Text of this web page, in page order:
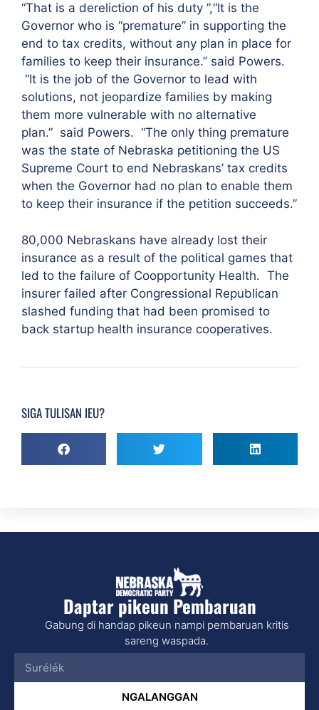
“That is a dereliction of his duty ”,“It is the
Governor who is “premature” in supporting the
end to tax credits, without any plan in place for
families to keep their insurance.” said Powers.
“It is the job of the Governor to lead with
solutions, not jeopardize families by making
them more vulnerable with no alternative
plan.” said Powers. “The only thing premature
was the state of Nebraska petitioning the US
Supreme Court to end Nebraskans’ tax credits
when the Governor had no plan to enable them
to keep their insurance if the petition succeeds.”
80,000 Nebraskans have already lost their
insurance as a result of the political games that
led to the failure of Coopportunity Health. The
insurer failed after Congressional Republican
slashed funding that had been promised to
back startup health insurance cooperatives.
SIGA TULISAN IEU?
Daptar pikeun Pembaruan
Gabung di handap pikeun nampi pembaruan kritis
sareng waspada.
NGALANGGAN